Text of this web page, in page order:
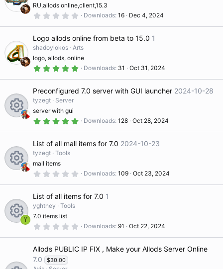
ic
o
n
ur
c
e
ic
o
n
s
ur
c
e
ic
o
n
r
)
RU,allods online,client,15.3
0
0
0
s
t
r
(
)
Downloads 16 Dec 4, 2024
Logo allods online from beta to 15.0 1
shadoylokos
Arts
logo, allods, online
5
0
0
s
(
)
Downloads 31 Oct 31, 2024
R
e
s
ur
c
e
Preconfigured 7.0 server with GUI launcher 2024-10-28
tyzegt
Server
server with gui
5
0
0
s
)
Downloads 128 Oct 28, 2024
R
e
s
List of all mall items for 7.0 2024-10-23
tyzegt Tools
mall items
0
0
s
)
Downloads 109 Oct 23, 2024
R
Y
List of all items for 7.0 1
yghtney
Tools
7.0 items list
0
0
0
s
Downloads 91 Oct 22, 2024
Allods PUBLIC IP FIX , Make your Allods Server Online
7.0
$30.00